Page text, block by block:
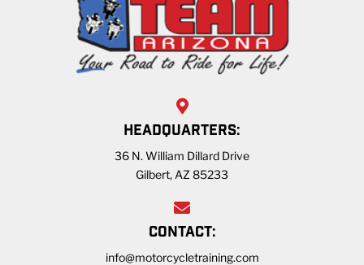
HEADQUARTERS:
36 N. William Dillard Drive
Gilbert, AZ 85233
CONTACT:
info@motorcycletraining.com